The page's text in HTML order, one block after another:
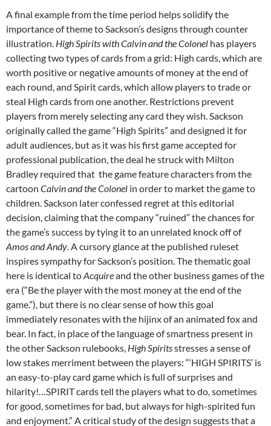
A final example from the time period helps solidify the
importance of theme to Sackson’s designs through counter
illustration. High Spirits with Calvin and the Colonel has players
collecting two types of cards from a grid: High cards, which are
worth positive or negative amounts of money at the end of
each round, and Spirit cards, which allow players to trade or
steal High cards from one another. Restrictions prevent
players from merely selecting any card they wish. Sackson
originally called the game “High Spirits” and designed it for
adult audiences, but as it was his first game accepted for
professional publication, the deal he struck with Milton
Bradley required that the game feature characters from the
cartoon Calvin and the Colonel in order to market the game to
children. Sackson later confessed regret at this editorial
decision, claiming that the company “ruined” the chances for
the game’s success by tying it to an unrelated knock off of
Amos and Andy A cursory glance at the published ruleset
inspires sympathy for Sackson’s position. The thematic goal
here is identical toAcquireand the other business games of the
era (“Be the player with the most money at the end of the
game.”), but there is no clear sense of how this goal
immediately resonates with the hijinx of an animated fox and
bear. In fact, in place of the language of smartness present in
the other Sackson rulebooks, High Spiritsstresses a sense of
low stakes merriment between the players: “‘HIGH SPIRITS’ is
an easy-to-play card game which is full of surprises and
hilarity!…SPIRIT cards tell the players what to do, sometimes
for good, sometimes for bad, but always for high-spirited fun
and enjoyment.” A critical study of the design suggests that a